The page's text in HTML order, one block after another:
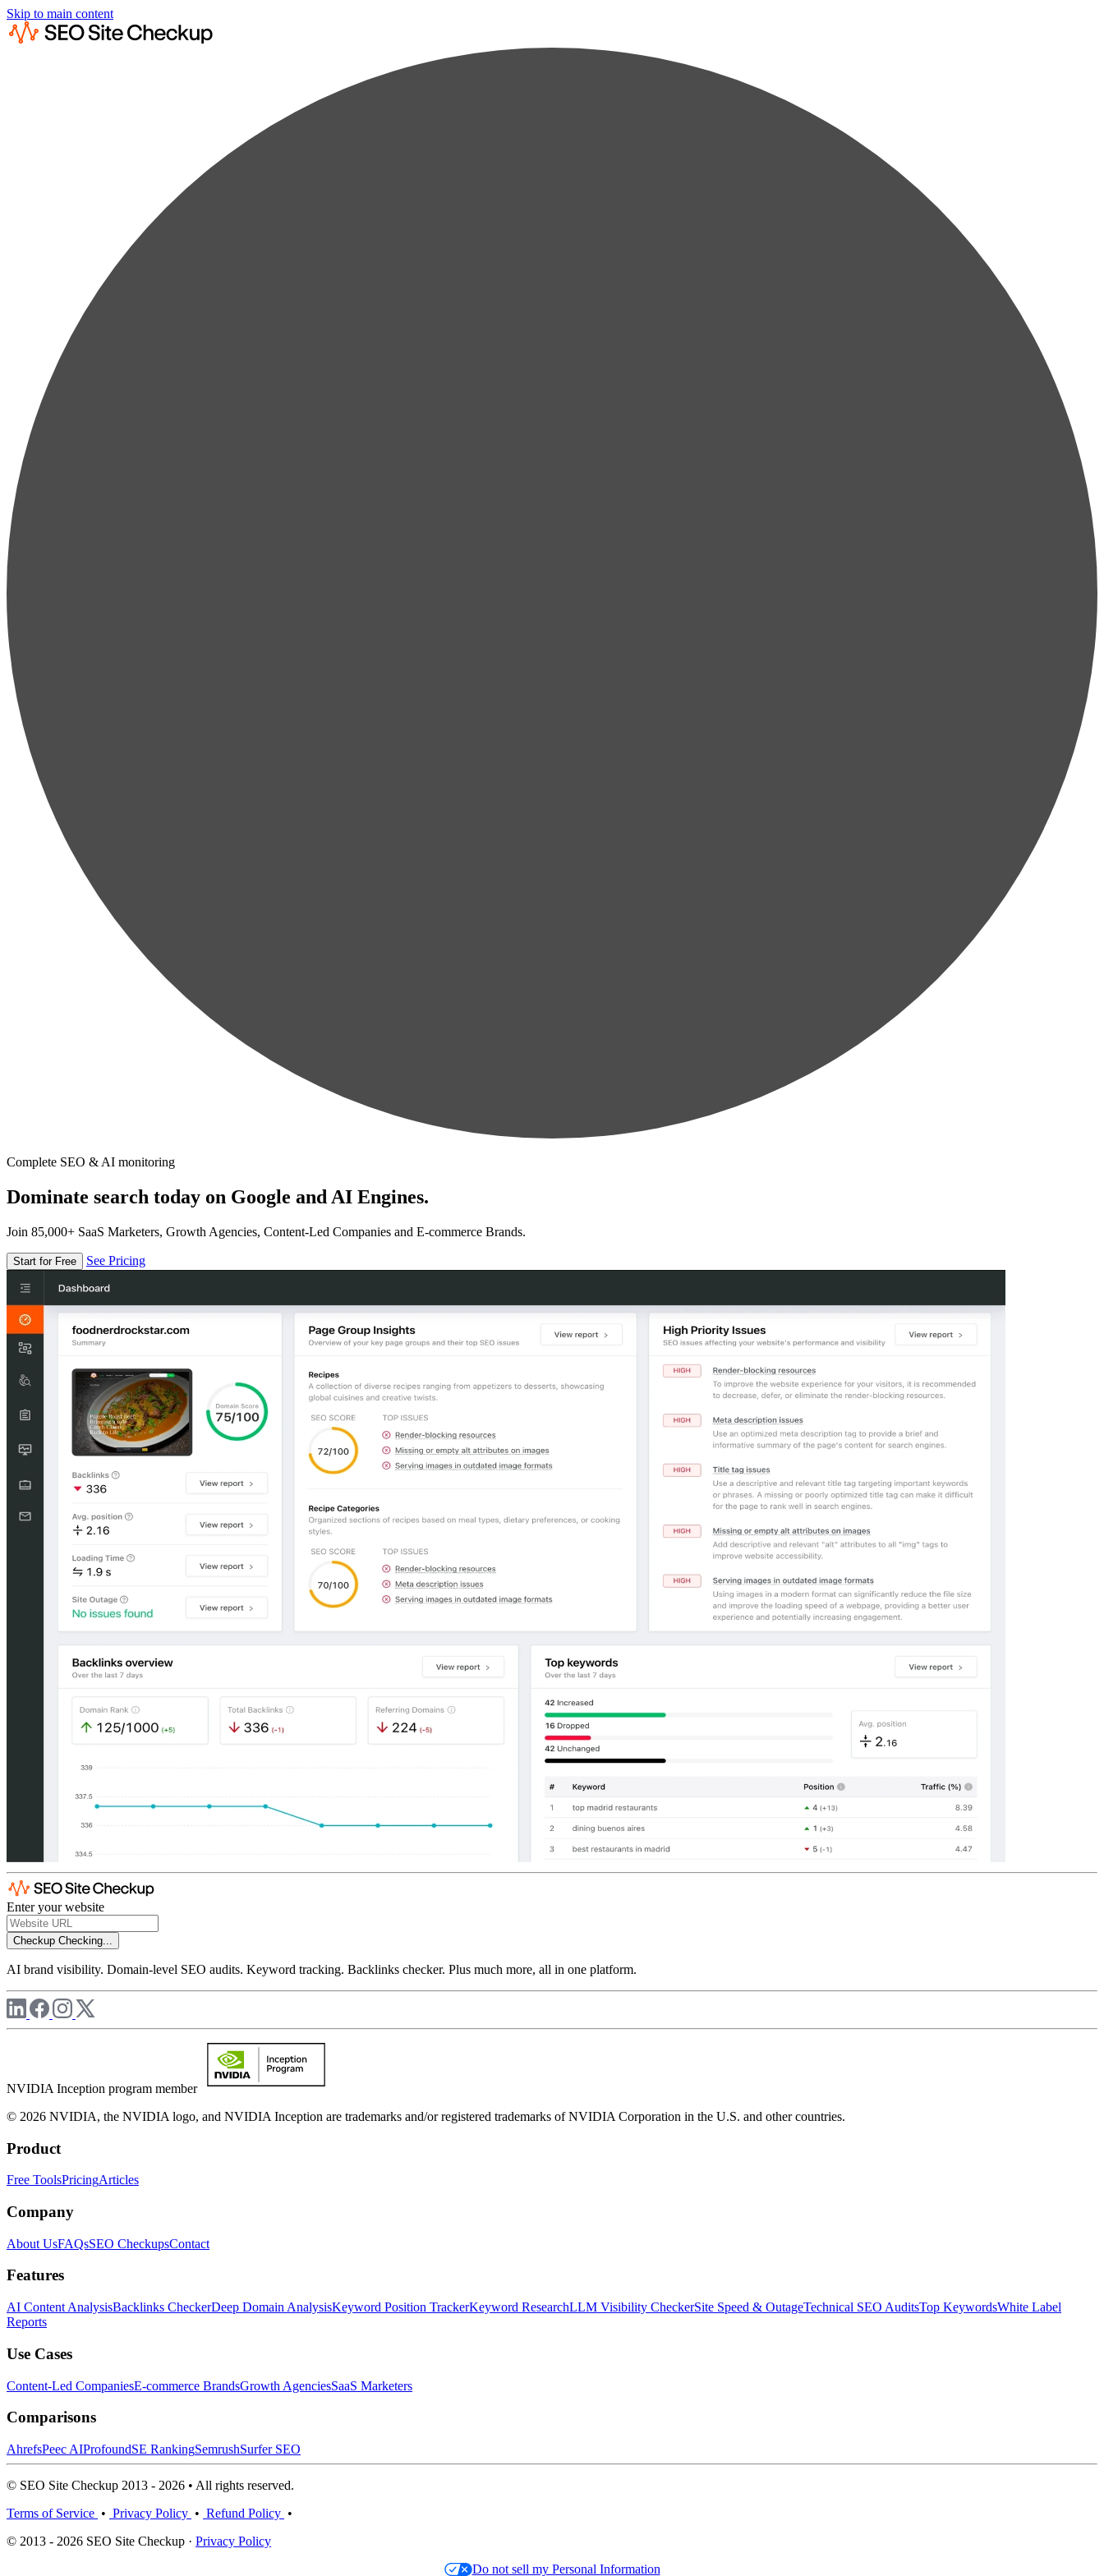
Skip to main content
Complete SEO & AI monitoring
Dominate search today on Google and AI Engines.
Join 85,000+ SaaS Marketers, Growth Agencies, Content-Led Companies and E-commerce Brands.
Start for Free See Pricing
Enter your website
Checkup Checking...
AI brand visibility. Domain-level SEO audits. Keyword tracking. Backlinks checker. Plus much more, all in one platform.
NVIDIA Inception program member
© 2026 NVIDIA, the NVIDIA logo, and NVIDIA Inception are trademarks and/or registered trademarks of NVIDIA Corporation in the U.S. and other countries.
Product
Free ToolsPricingArticles
Company
About UsFAQsSEO CheckupsContact
Features
AI Content AnalysisBacklinks CheckerDeep Domain AnalysisKeyword Position TrackerKeyword ResearchLLM Visibility CheckerSite Speed & OutageTechnical SEO AuditsTop KeywordsWhite Label
Reports
Use Cases
Content-Led CompaniesE-commerce BrandsGrowth AgenciesSaaS Marketers
Comparisons
AhrefsPeec AIProfoundSE RankingSemrushSurfer SEO
© SEO Site Checkup 2013 - 2026 • All rights reserved.
Terms of Service • Privacy Policy • Refund Policy •
© 2013 - 2026 SEO Site Checkup · Privacy Policy
Do not sell my Personal Information